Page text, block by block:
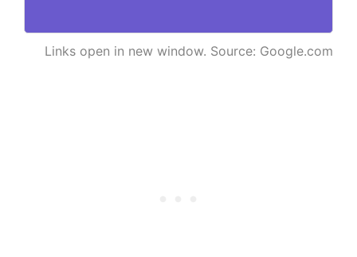
Links open in new window. Source: Google.com